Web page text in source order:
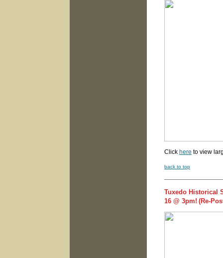
Click here to view
back to top
Tuxedo Historical
16 @ 3pm! (Re-